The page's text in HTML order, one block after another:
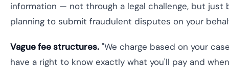
information — not through a legal challenge, but
planning to submit fraudulent disputes on your
Vague fee structures. "We charge based on your
have a right to know exactly what you'll pay and